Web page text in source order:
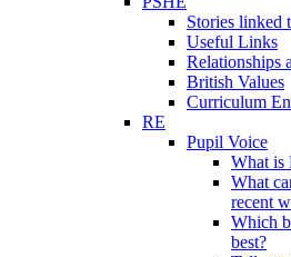
Stories linked
Useful Links
Relationships
British Values
Curriculum
RE
Pupil Voice
What is
What
recent
Which
best?